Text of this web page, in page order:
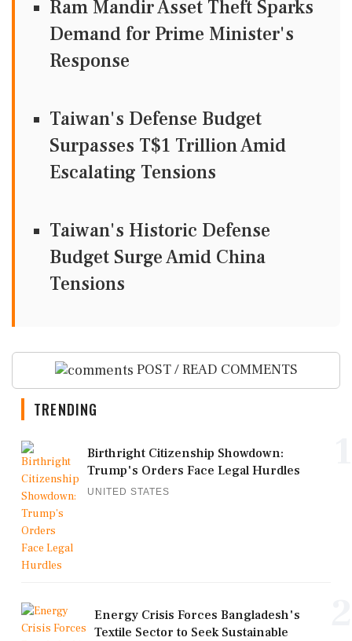
Ram Mandir Asset Theft Sparks
Demand for Prime Minister's
Response
Taiwan's Defense Budget
Surpasses T$1 Trillion Amid
Escalating Tensions
Taiwan's Historic Defense
Budget Surge Amid China
Tensions
POST / READ COMMENTS
TRENDING
Birthright Citizenship Showdown:
Trump's Orders Face Legal Hurdles
UNITED STATES
Energy Crisis Forces Bangladesh's
Textile Sector to Seek Sustainable